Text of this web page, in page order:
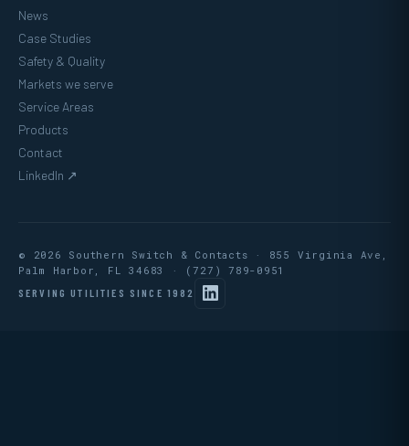
News
Case Studies
Safety & Quality
Markets we serve
Service Areas
Products
Contact
LinkedIn ↗
© 2026 Southern Switch & Contacts · 855 Virginia Ave,
Palm Harbor, FL 34683 ·
(727) 789-0951
SERVING UTILITIES SINCE 1982